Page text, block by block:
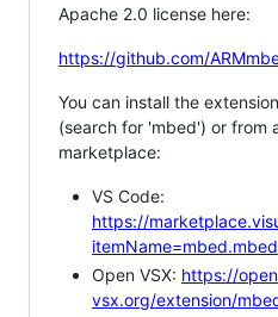
Apache 2.0 license here:
https://github.com/
You can install the
(search for 'mbed') or from
marketplace:
VS Code:
https://
itemName=mbed.mbed
Open VSX: https://
vsx.org/extension/